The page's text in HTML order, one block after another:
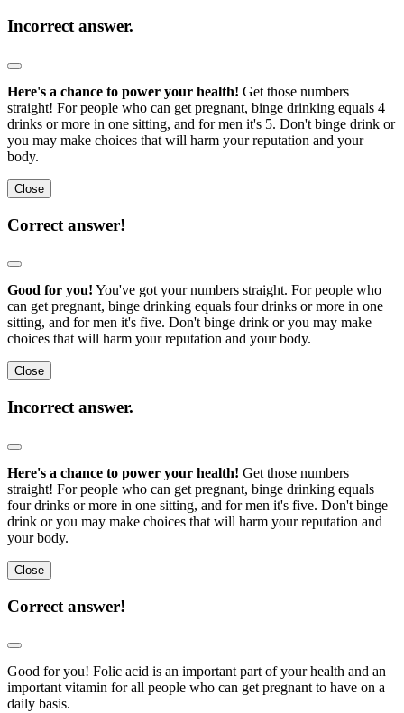
Incorrect answer.
Here's a chance to power your health! Get those numbers
straight! For people who can get pregnant, binge drinking equals 4
drinks or more in one sitting, and for men it's 5. Don't binge drink or
you may make choices that will harm your reputation and your
body.
Close
Correct answer!
Good for you! You've got your numbers straight. For people who
can get pregnant, binge drinking equals four drinks or more in one
sitting, and for men it's five. Don't binge drink or you may make
choices that will harm your reputation and your body.
Close
Incorrect answer.
Here's a chance to power your health! Get those numbers
straight! For people who can get pregnant, binge drinking equals
four drinks or more in one sitting, and for men it's five. Don't binge
drink or you may make choices that will harm your reputation and
your body.
Close
Correct answer!
Good for you! Folic acid is an important part of your health and an
important vitamin for all people who can get pregnant to have on a
daily basis.